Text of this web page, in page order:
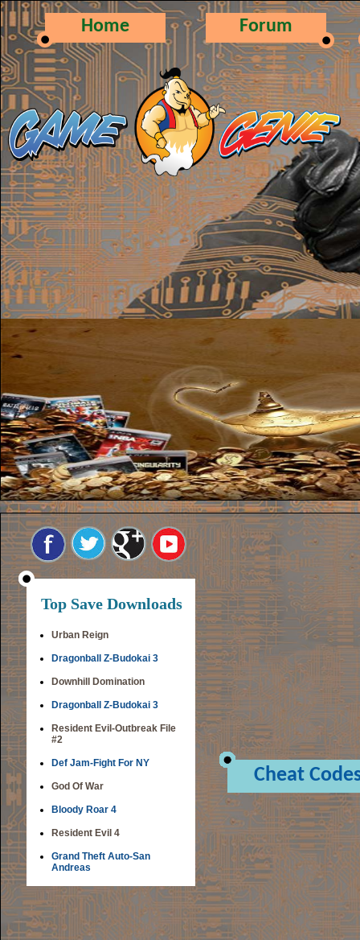
Home Forum
Top Save Downloads
Urban Reign
Dragonball Z-Budokai 3
Downhill Domination
Dragonball Z-Budokai 3
Resident Evil-Outbreak File
#2
Def Jam-Fight For NY
God Of War
Bloody Roar 4
Resident Evil 4
Grand Theft Auto-San
Andreas
Cheat